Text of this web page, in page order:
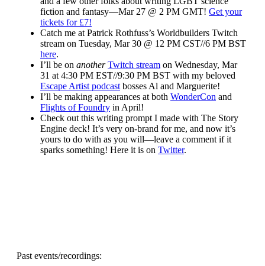
fiction and fantasy—Mar 27 @ 2 PM GMT! Get your
tickets for £7!
Catch me at Patrick Rothfuss’s Worldbuilders Twitch
stream on Tuesday, Mar 30 @ 12 PM CST//6 PM BST
here.
I’ll be on another Twitch stream on Wednesday, Mar
31 at 4:30 PM EST//9:30 PM BST with my beloved
Escape Artist podcast bosses Al and Marguerite!
I’ll be making appearances at both WonderCon and
Flights of Foundry in April!
Check out this writing prompt I made with The Story
Engine deck! It’s very on-brand for me, and now it’s
yours to do with as you will—leave a comment if it
sparks something! Here it is on Twitter.
Past events/recordings: